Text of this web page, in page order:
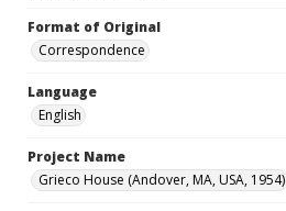
Format of Original
Correspondence
Language
English
Project Name
Grieco House (Andover, MA, USA, 1954)